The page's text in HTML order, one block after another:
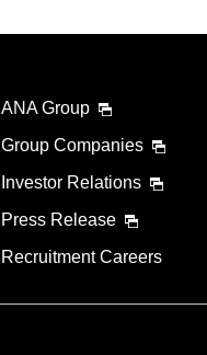
ANA Group
Group Companies
Investor Relations
Press Release
Recruitment Careers